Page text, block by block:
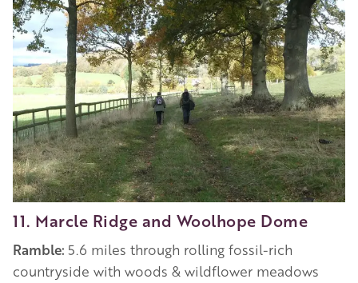
11. Marcle Ridge and Woolhope Dome
Ramble: 5.6 miles through rolling fossil-rich
countryside with woods & wildflower meadows